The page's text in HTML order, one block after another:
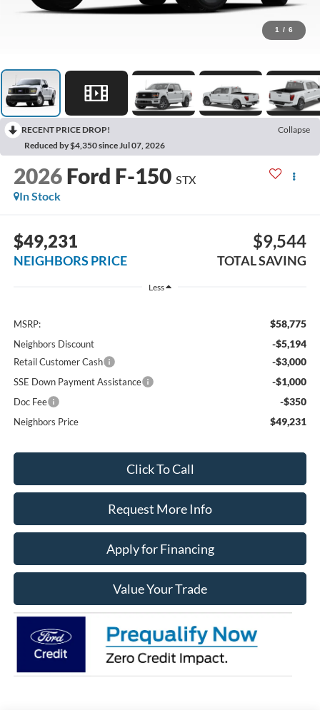
1 / 6
RECENT PRICE DROP!
Collapse
Reduced by $4,350 since Jul 07, 2026
2026 Ford F-150 STX
In Stock
$49,231
NEIGHBORS PRICE
$9,544
TOTAL SAVING
Less
MSRP: $58,775
Neighbors Discount -$5,194
Retail Customer Cash -$3,000
SSE Down Payment Assistance -$1,000
Doc Fee -$350
Neighbors Price $49,231
Click To Call
Request More Info
Apply for Financing
Value Your Trade